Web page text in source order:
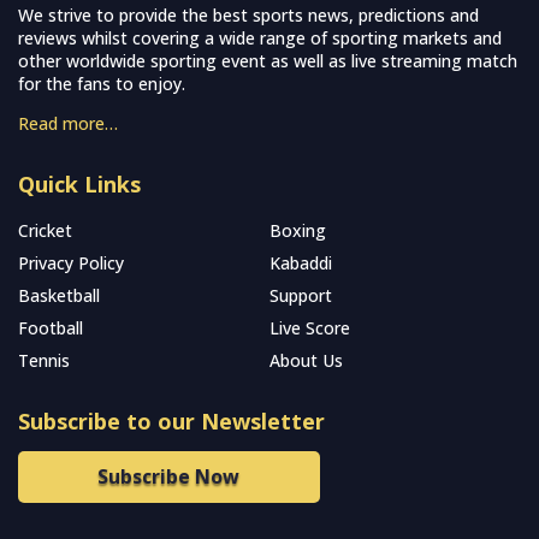
We strive to provide the best sports news, predictions and
reviews whilst covering a wide range of sporting markets and
other worldwide sporting event as well as live streaming match
for the fans to enjoy.
Read more…
Quick Links
Cricket
Boxing
Privacy Policy
Kabaddi
Basketball
Support
Football
Live Score
Tennis
About Us
Subscribe to our Newsletter
Subscribe Now